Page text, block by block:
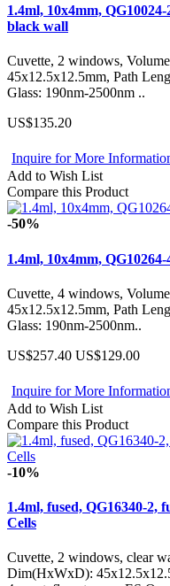
1.4ml, 10x4mm,
black wall
Cuvette, 2 windows,
45x12.5x12.5mm, Path
Glass: 190nm-2500nm ..
US$135.20
Inquire for More
Add to Wish List
Compare this Product
-50%
1.4ml, 10x4mm,
Cuvette, 4 windows,
45x12.5x12.5mm, Path
Glass: 190nm-2500nm..
US$257.40 US$129.00
Inquire for More
Add to Wish List
Compare this Product
-10%
1.4ml, fused, QG16340-2,
Cells
Cuvette, 2 windows, clear
Dim(HxWxD):